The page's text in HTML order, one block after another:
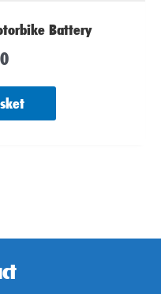
Battery